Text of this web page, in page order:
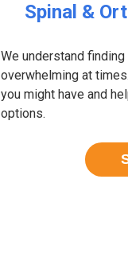
Spinal &
We understand
overwhelming at
you might have and
options.